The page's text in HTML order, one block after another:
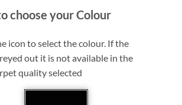
choose your Colour
icon to select the colour. If the
out it is not available in the
quality selected